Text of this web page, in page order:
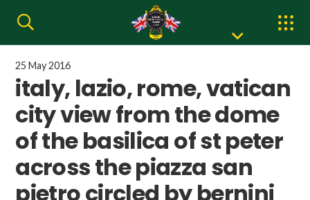
25 May 2016
italy, lazio, rome, vatican
city view from the dome
of the basilica of st peter
across the piazza san
pietro circled by bernini